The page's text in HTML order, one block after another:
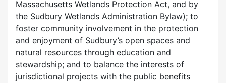
Massachusetts Wetlands Protection Act, and by
the Sudbury Wetlands Administration Bylaw); to
foster community involvement in the protection
and enjoyment of Sudbury’s open spaces and
natural resources through education and
stewardship; and to balance the interests of
jurisdictional projects with the public benefits